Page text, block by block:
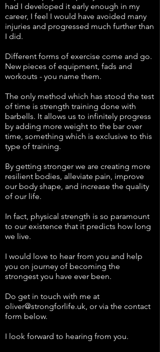
had I developed it early enough in my
career, I feel I would have avoided many
injuries and progressed much further than
I did.
Different forms of exercise come and go.
New pieces of equipment, fads and
workouts - you name them.
The only method which has stood the test
of time is strength training done with
barbells. It allows us to infinitely progress
by adding more weight to the bar over
time, something which is exclusive to this
type of training.
By getting stronger we are creating more
resilient bodies, alleviate pain, improve
our body shape, and increase the quality
of our life.
In fact, physical strength is so paramount
to our existence that it predicts how long
we live.
I would love to hear from you and help
you on journey of becoming the
strongest you have ever been.
Do get in touch with me at
oliver@strongforlife.uk, or via the contact
form below.
I look forward to hearing from you.